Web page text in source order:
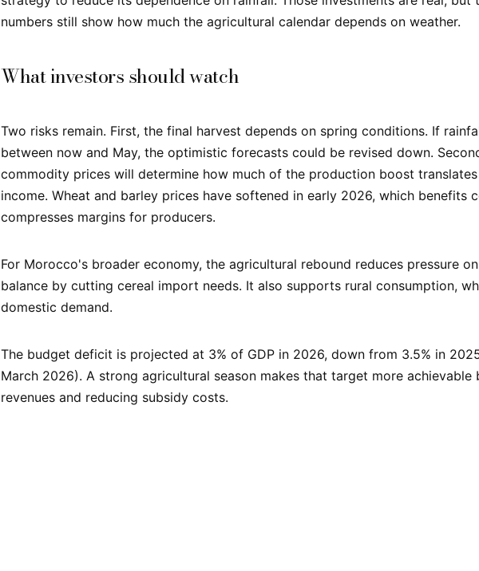
numbers still show how much the agricultural calendar depends on weather.
What investors should watch
Two risks remain. First, the final harvest depends on spring conditions. If
between now and May, the optimistic forecasts could be revised down.
commodity prices will determine how much of the production boost
income. Wheat and barley prices have softened in early 2026, which benefits
compresses margins for producers.
For Morocco's broader economy, the agricultural rebound reduces pressure
balance by cutting cereal import needs. It also supports rural consumption,
domestic demand.
The budget deficit is projected at 3% of GDP in 2026, down from 3.5% in
March 2026). A strong agricultural season makes that target more achievable
revenues and reducing subsidy costs.